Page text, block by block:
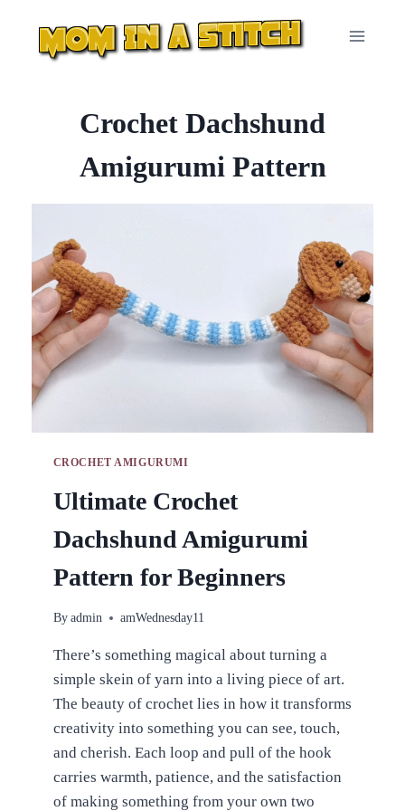
content
Crochet Dachshund
Amigurumi Pattern
CROCHET AMIGURUMI
Ultimate Crochet
Dachshund Amigurumi
Pattern for Beginners
By admin amWednesday11
There’s something magical about turning a
simple skein of yarn into a living piece of art.
The beauty of crochet lies in how it transforms
creativity into something you can see, touch,
and cherish. Each loop and pull of the hook
carries warmth, patience, and the satisfaction
of making something from your own two